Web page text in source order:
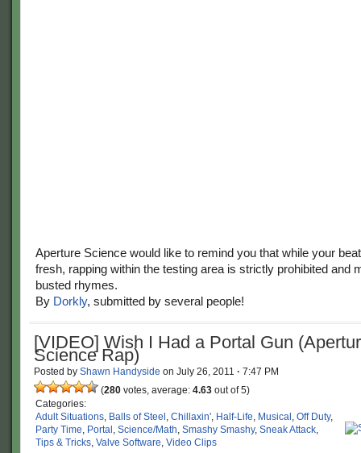
Aperture Science would like to remind you that while your
fresh, rapping within the testing area is strictly prohibited and
busted rhymes.
By Dorkly, submitted by several people!
[VIDEO] Wish I Had a Portal Gun
Science Rap)
Posted by Shawn Handyside on July 26, 2011 · 7:47 PM
(280 votes, average: 4.63 out of 5)
Categories:
Adult Situations, Balls of Steel , Chillaxin', Half-Life, Musical , Off Duty,
Party Time, Portal , Science/Math, Smashy Smashy, Sneak Attack,
Tips & Tricks, Valve Software, Video Clips